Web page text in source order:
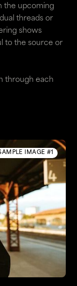
the upcoming
threads or
shows
to the source or
through each
IMAGE #1